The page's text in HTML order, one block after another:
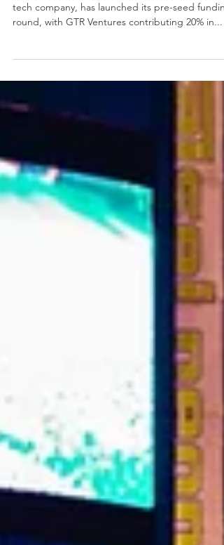
tech company, has launched its pre-seed
round, with GTR Ventures contributing 20% in...